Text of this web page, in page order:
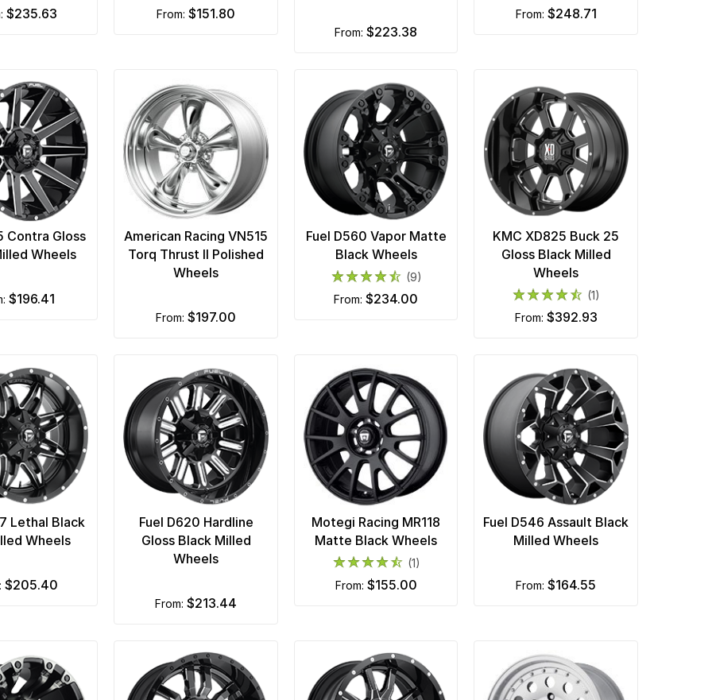
$235.63 from: $151.80
from:$223.38
from: $248.71
Contra Gloss
Wheels
$196.41
American Racing VN515
Torq Thrust II Polished
Wheels
from: $197.00
Fuel D560 Vapor Matte
Black Wheels
(9)
from:$234.00
KMC XD825 Buck 25
Gloss Black Milled
Wheels
(1)
from: $392.93
Lethal Black
Wheels
$205.40
Fuel D620 Hardline
Gloss Black Milled
Wheels
from: $213.44
Motegi Racing MR118
Matte Black Wheels
(1)
from: $155.00
Fuel D546 Assault Black
Milled Wheels
from:$164.55